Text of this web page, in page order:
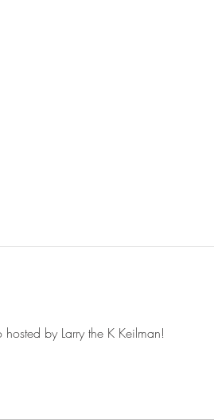
by Larry the K Keilman!